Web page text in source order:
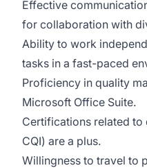
Effective
for collaboration with
Ability to work
tasks in a fast-paced
Proficiency in quality
Microsoft Office Suite.
Certifications related to
CQI) are a plus.
Willingness to travel to